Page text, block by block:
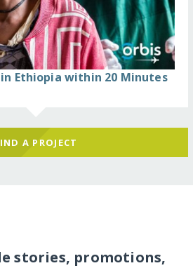
Ethiopia within 20 Minutes
A PROJECT
stories, promotions,